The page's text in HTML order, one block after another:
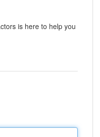
is here to help you